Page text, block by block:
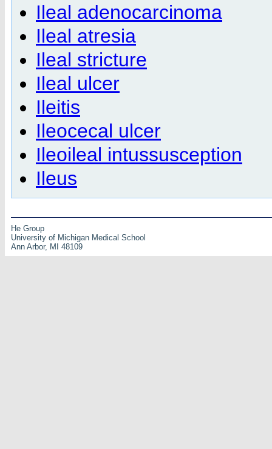
Ileal adenocarcinoma
Ileal atresia
Ileal stricture
Ileal ulcer
Ileitis
Ileocecal ulcer
Ileoileal intussusception
Ileus
He Group
University of Michigan Medical School
Ann Arbor, MI 48109